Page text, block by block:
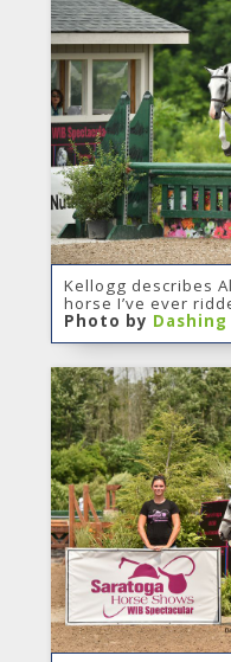
Kellogg describes
horse I’ve ever
Photo by